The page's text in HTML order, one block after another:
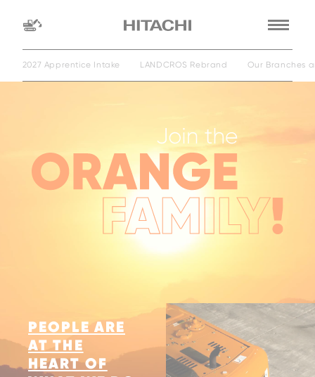
2027 Apprentice Intake LANDCROS Rebrand Our Branches
PEOPLE ARE
AT THE
HEART OF
Find adealer
Search by dealer name